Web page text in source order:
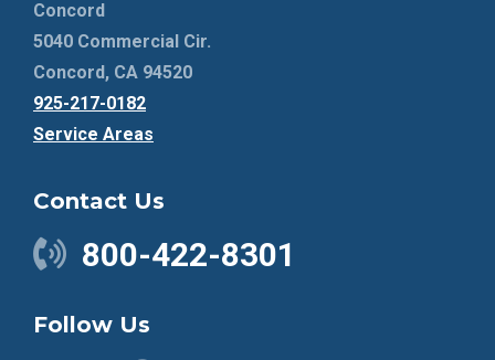
Concord
5040 Commercial Cir.
Concord, CA 94520
925-217-0182
Service Areas
Contact Us
800-422-8301
Follow Us